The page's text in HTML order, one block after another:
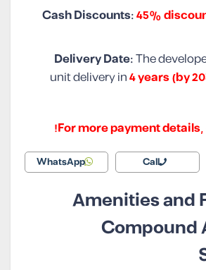
Cash Discounts:45%
Delivery Date:The
unit delivery in4 years (by
For more payment
Call
WhatsApp
Amenities and
Compound